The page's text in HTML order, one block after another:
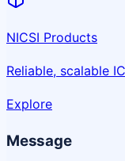
NICSI Products
Reliable, scalable
Explore
Message